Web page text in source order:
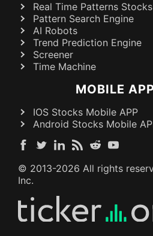
Real Time Patterns
Pattern Search Engine
AI Robots
Trend Prediction Engine
Screener
Time Machine
MOBILE
IOS Stocks Mobile APP
Android Stocks Mobile
© 2013-2026 All rights
Inc.